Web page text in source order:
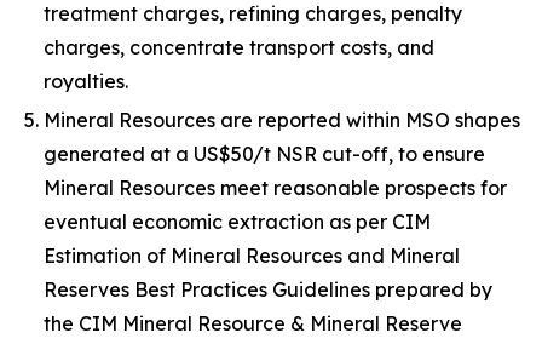
treatment charges, refining charges, penalty
charges, concentrate transport costs, and
royalties.
Mineral Resources are reported within MSO shapes
generated at a US$50/t NSR cut-off, to ensure
Mineral Resources meet reasonable prospects for
eventual economic extraction as per CIM
Estimation of Mineral Resources and Mineral
Reserves Best Practices Guidelines prepared by
the CIM Mineral Resource & Mineral Reserve